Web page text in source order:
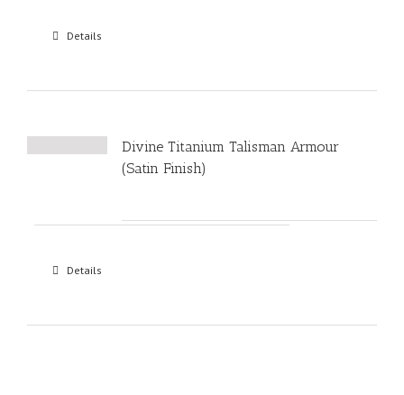
Details
Divine Titanium Talisman Armour
(Satin Finish)
Details